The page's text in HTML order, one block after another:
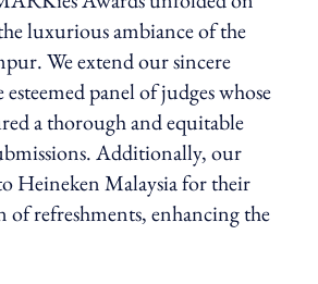
luxurious ambiance of the
We extend our sincere
panel of judges whose
a thorough and equitable
Additionally, our
Heineken Malaysia for their
of refreshments, enhancing the